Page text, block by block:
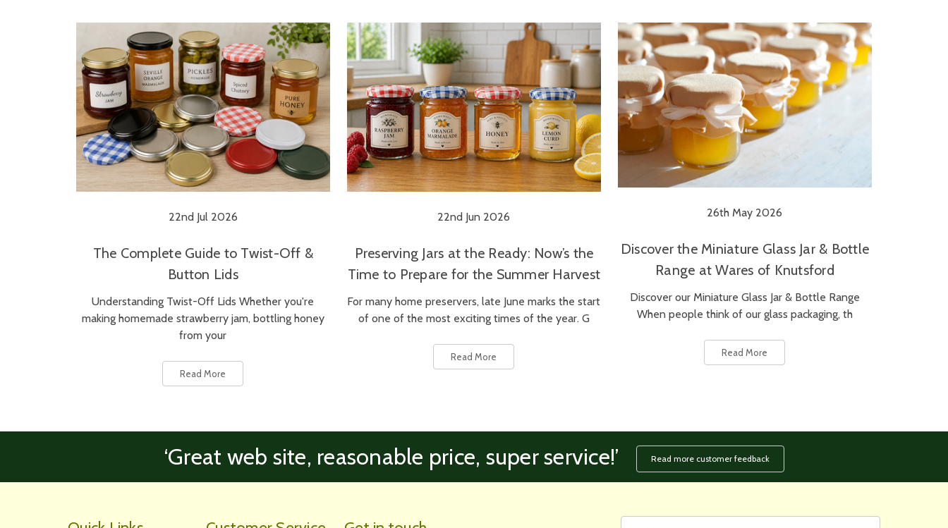
22nd Jul 2026
The Complete Guide to Twist-Off &
Button Lids
Understanding Twist-Off Lids Whether you're
making homemade strawberry jam, bottling honey
from your
Read More
22nd Jun 2026
Preserving Jars at the Ready: Now’s the
Time to Prepare for the Summer Harvest
For many home preservers, late June marks the start
of one of the most exciting times of the year. G
Read More
26th May 2026
Discover the Miniature Glass Jar & Bottle
Range at Wares of Knutsford
Discover our Miniature Glass Jar & Bottle Range
When people think of our glass packaging, th
Read More
‘Great web site, reasonable price, super service!’ Read more customer feedback